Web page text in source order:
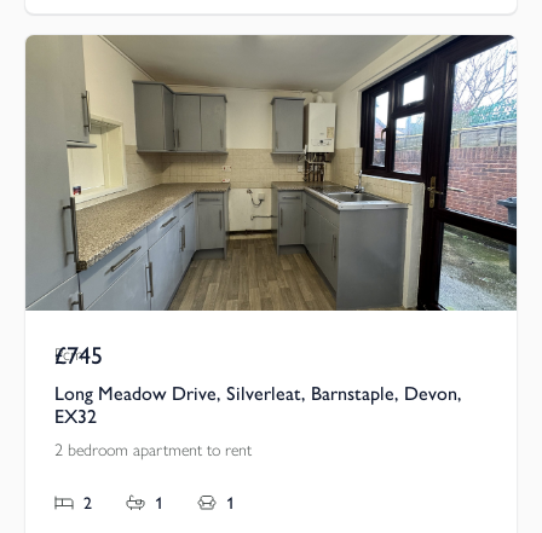
Pcm
£745
Long Meadow Drive, Silverleat, Barnstaple, Devon,
EX32
2 bedroom apartment to rent
2 1 1